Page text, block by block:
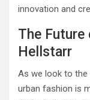
innovation and
The Future
Hellstarr
As we look to the
urban fashion is